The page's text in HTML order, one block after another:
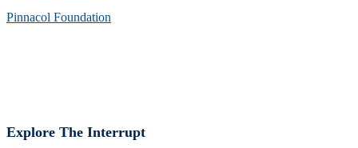
Pinnacol Foundation
Explore The Interrupt